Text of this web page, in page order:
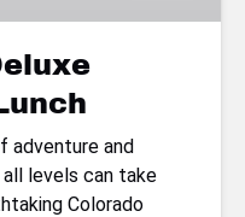
adventure and
levels can take
Colorado